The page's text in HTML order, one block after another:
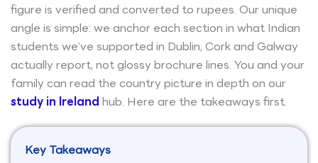
figure is verified and converted to rupees. Our unique
angle is simple: we anchor each section in what Indian
students we’ve supported in Dublin, Cork and Galway
actually report, not glossy brochure lines. You and your
family can read the country picture in depth on our
study in Ireland hub. Here are the takeaways first.
Key Takeaways